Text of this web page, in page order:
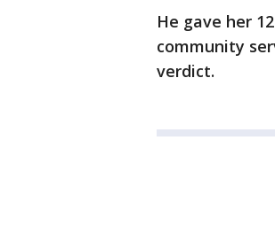
He gave her
community
verdict.